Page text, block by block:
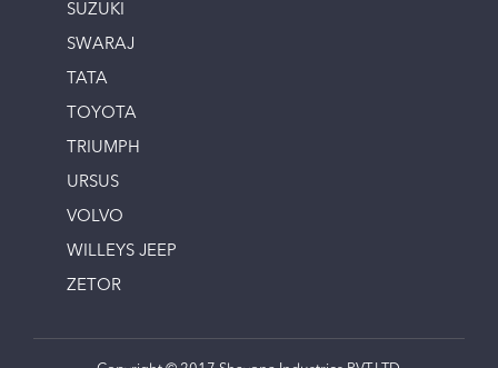
SUZUKI
SWARAJ
TATA
TOYOTA
TRIUMPH
URSUS
VOLVO
WILLEYS JEEP
ZETOR